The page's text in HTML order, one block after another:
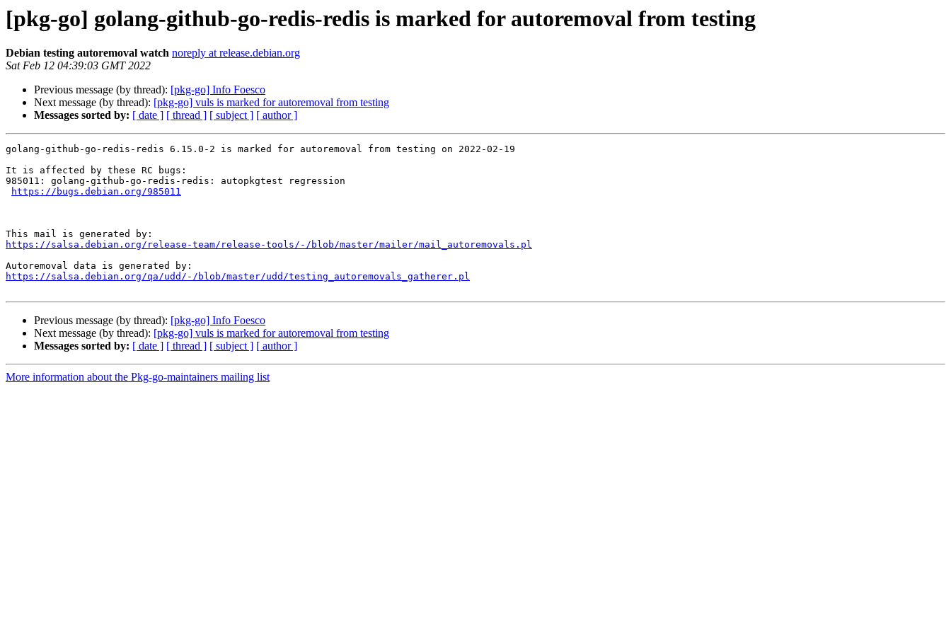
[pkg-go] golang-github-go-redis-redis is marked for autoremoval from testing
Debian testing autoremoval watch noreply at release.debian.org
Sat Feb 12 04:39:03 GMT 2022
Previous message (by thread): [pkg-go] Info Foesco
Next message (by thread): [pkg-go] vuls is marked for autoremoval from testing
Messages sorted by: [ date ] [ thread ] [ subject ] [ author ]
golang-github-go-redis-redis 6.15.0-2 is marked for autoremoval from testing on 2022-02-19
It is affected by these RC bugs:
985011: golang-github-go-redis-redis: autopkgtest regression
https://bugs.debian.org/985011
https://salsa.debian.org/release-team/release-tools/-/blob/master/mailer/mail_autoremovals.pl
https://salsa.debian.org/qa/udd/-/blob/master/udd/testing_autoremovals_gatherer.pl
Previous message (by thread): [pkg-go] Info Foesco
Next message (by thread): [pkg-go] vuls is marked for autoremoval from testing
Messages sorted by: [ date ] [ thread ] [ subject ] [ author ]
More information about the Pkg-go-maintainers mailing list